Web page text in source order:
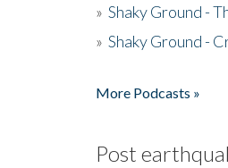
» Shaky Ground -
» Shaky Ground -
More Podcasts »
Post